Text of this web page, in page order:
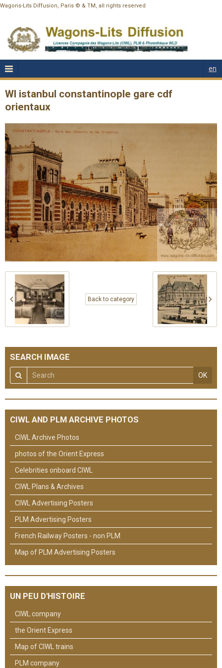
Wagons-Lits Diffusion, Paris © & TM, all rights reserved
en
Wl istanbul constantinople gare cdf
orientaux
Back to category
SEARCH IMAGE
OK
CIWL AND PLM ARCHIVE PHOTOS
CIWL Archive Photos
photos of the Orient Express
Celebrities onboard CIWL
CIWL Plans & Archives
CIWL Advertising Posters
PLM Advertising Posters
French Railway Posters - non PLM
Map of PLM Advertising Posters
UN PEU D'HISTOIRE
CIWL company
the Orient Express
Map of CIWL trains
PLM company